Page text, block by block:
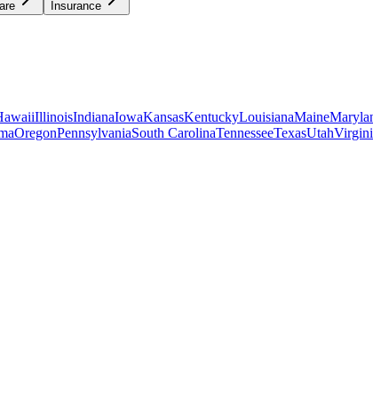
Insurance
IllinoisIndianaIowaKansasKentuckyLouisianaMaine
OregonPennsylvaniaSouth CarolinaTennesseeTexasUtah